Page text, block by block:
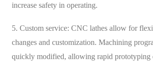
increase safety in operating.
5. Custom service: CNC lathes allow for
changes and customization. Machining
quickly modified, allowing rapid prototyping